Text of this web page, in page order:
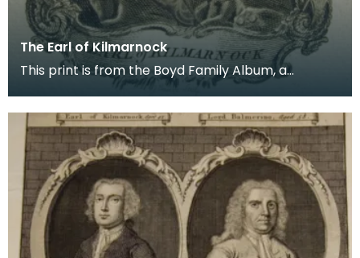
The Earl of Kilmarnock
This print is from the Boyd Family Album, a
collection of documents relating to the history of
the B